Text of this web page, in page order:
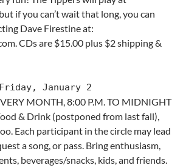
if you can’t wait that long, you can
Dave Firestine at:
CDs are $15.00 plus $2 shipping &
January 2
MONTH, 8:00 P.M. TO MIDNIGHT
& Drink (postponed from last fall),
Each participant in the circle may lead
a song, or pass. Bring enthusiasm,
beverages/snacks, kids, and friends.